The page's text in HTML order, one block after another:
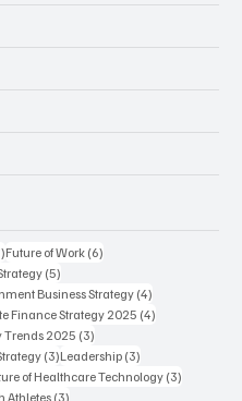
7 posts
Future of Work (6)
(5)
Business Strategy(4)
Finance Strategy 2025 (4)
Trends 2025 (3)
(3)3 posts
Leadership (3)
of Healthcare Technology (3)
Athletes(3)